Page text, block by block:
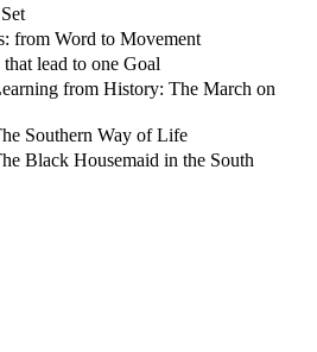
from Word to Movement
lead to one Goal
from History: The March on
Southern Way of Life
Black Housemaid in the South